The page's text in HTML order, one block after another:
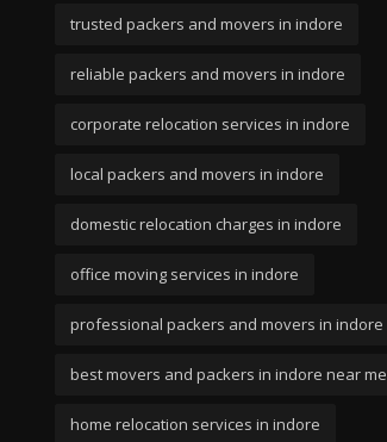
trusted packers and movers in indore
reliable packers and movers in indore
corporate relocation services in indore
local packers and movers in indore
domestic relocation charges in indore
office moving services in indore
professional packers and movers in indore
best movers and packers in indore near me
home relocation services in indore